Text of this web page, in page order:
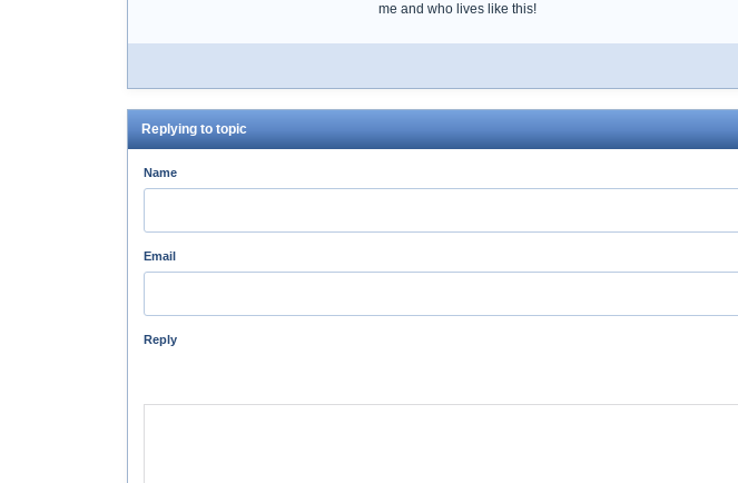
me and who lives like this!
Replying to topic
Name
Email
Reply